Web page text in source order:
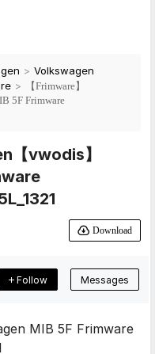
> Volkswagen
>
【Frimware】
5F Frimware
【vwodis】
Download
Follow Messages
MIB 5F Frimware